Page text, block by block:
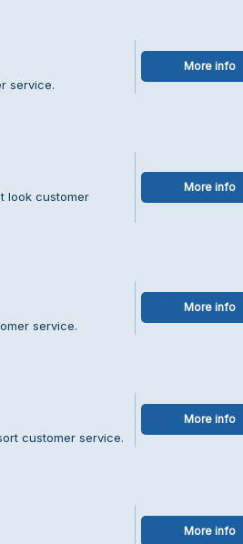
service.
More info
look customer
More info
service.
More info
customer service.
More info
More info